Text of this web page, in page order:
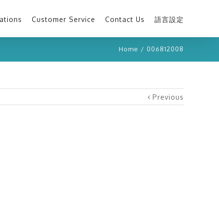
Customer Service Contact Us 語言設定
Home / 006812008
Previous